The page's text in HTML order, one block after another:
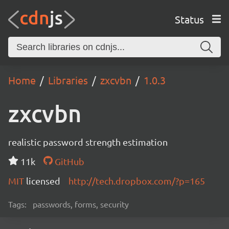
Status
Home Libraries zxcvbn 1.0.3
zxcvbn
realistic password strength estimation
11k
GitHub
MIT licensed http://tech.dropbox.com/?p=165
Tags: passwords, forms, security